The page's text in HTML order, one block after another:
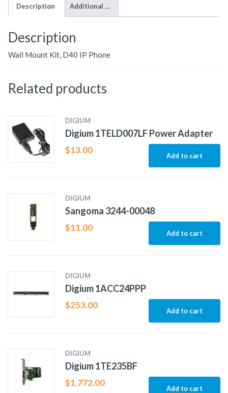
Description Additional information
Description
Wall Mount Kit, D40 IP Phone
Related products
DIGIUM
Digium 1TELD007LF Power Adapter
$13.00
Add to cart
DIGIUM
Sangoma 3244-00048
$11.00
Add to cart
DIGIUM
Digium 1ACC24PPP
$253.00
Add to cart
DIGIUM
Digium 1TE235BF
$1,772.00
Add to cart